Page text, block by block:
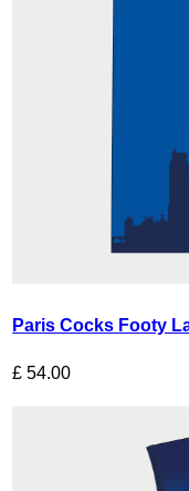
Paris Cocks Footy
£ 54.00